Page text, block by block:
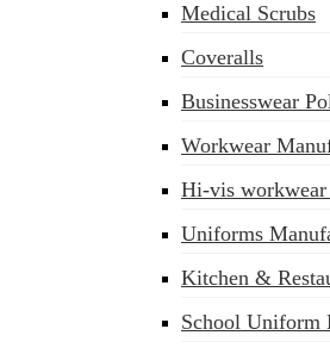
Medical Scrubs
Coveralls
Businesswear
Workwear
Hi-vis
Uniforms
Kitchen &
School Uniform